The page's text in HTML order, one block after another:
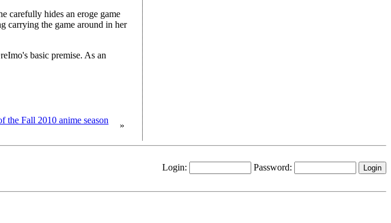
carefully hides an eroge game
carrying the game around in her
basic premise. As an
the Fall 2010 anime season
»
Login: Password: